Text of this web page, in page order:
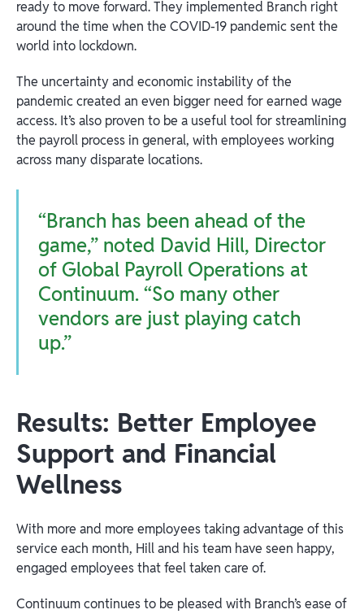
ready to move forward. They implemented Branch right
around the time when the COVID-19 pandemic sent the
world into lockdown.
The uncertainty and economic instability of the
pandemic created an even bigger need for earned wage
access. It’s also proven to be a useful tool for streamlining
the payroll process in general, with employees working
across many disparate locations.
“Branch has been ahead of the
game,” noted David Hill, Director
of Global Payroll Operations at
Continuum. “So many other
vendors are just playing catch
up.”
Results: Better Employee
Support and Financial
Wellness
With more and more employees taking advantage of this
service each month, Hill and his team have seen happy,
engaged employees that feel taken care of.
Continuum continues to be pleased with Branch’s ease of